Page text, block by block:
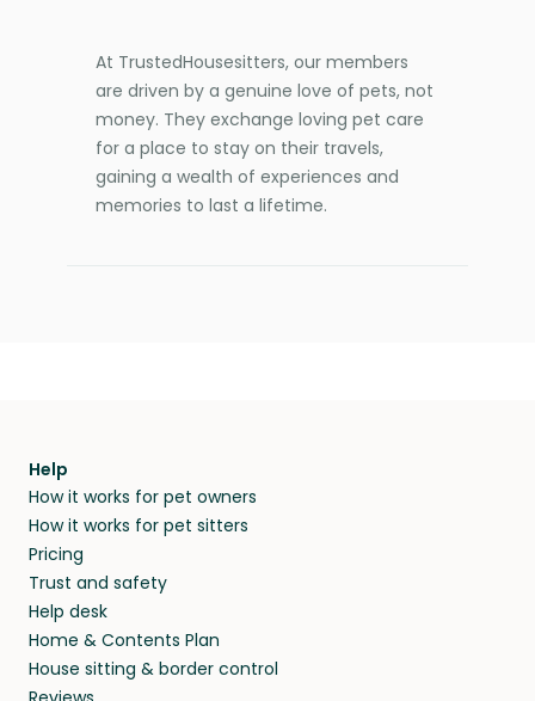
At TrustedHousesitters, our members
are driven by a genuine love of pets, not
money. They exchange loving pet care
for a place to stay on their travels,
gaining a wealth of experiences and
memories to last a lifetime.
Help
How it works for pet owners
How it works for pet sitters
Pricing
Trust and safety
Help desk
Home & Contents Plan
House sitting & border control